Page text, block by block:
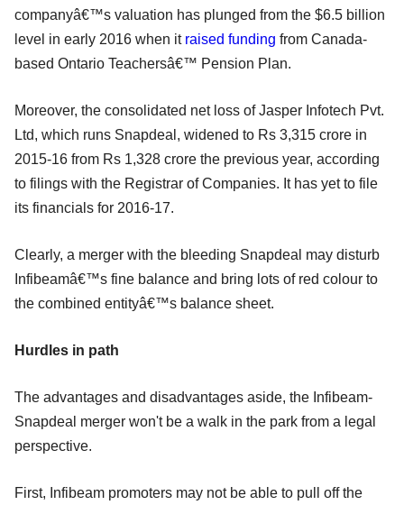
companyâ€™s valuation has plunged from the $6.5 billion
level in early 2016 when it raised funding from Canada-
based Ontario Teachersâ€™ Pension Plan.
Moreover, the consolidated net loss of Jasper Infotech Pvt.
Ltd, which runs Snapdeal, widened to Rs 3,315 crore in
2015-16 from Rs 1,328 crore the previous year, according
to filings with the Registrar of Companies. It has yet to file
its financials for 2016-17.
Clearly, a merger with the bleeding Snapdeal may disturb
Infibeamâ€™s fine balance and bring lots of red colour to
the combined entityâ€™s balance sheet.
Hurdles in path
The advantages and disadvantages aside, the Infibeam-
Snapdeal merger won't be a walk in the park from a legal
perspective.
First, Infibeam promoters may not be able to pull off the